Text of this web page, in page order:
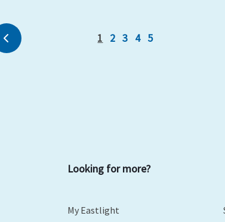
Previous 1 2 3 4 5
Looking for more?
My Eastlight